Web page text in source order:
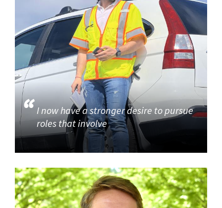
I now have a stronger desire to pursue
roles that involve